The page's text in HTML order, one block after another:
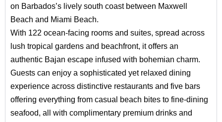
on Barbados’s lively south coast between Maxwell
Beach and Miami Beach.
With 122 ocean-facing rooms and suites, spread across
lush tropical gardens and beachfront, it offers an
authentic Bajan escape infused with bohemian charm.
Guests can enjoy a sophisticated yet relaxed dining
experience across distinctive restaurants and five bars
offering everything from casual beach bites to fine‑dining
seafood, all with complimentary premium drinks and